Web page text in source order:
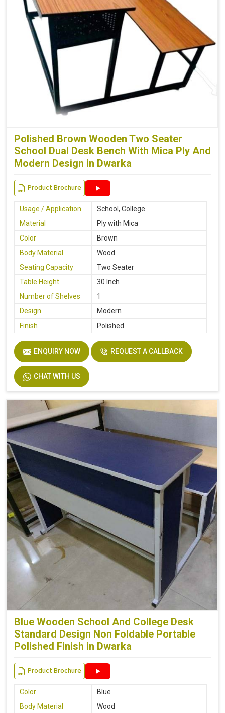
Polished Brown Wooden Two Seater
School Dual Desk Bench With Mica Ply And
Modern Design in Dwarka
Product Brochure
Usage / Application
School, College
Material
Ply with Mica
Color
Brown
Body Material
Wood
Seating Capacity
Two Seater
Table Height
30 Inch
Number of Shelves
1
Design
Modern
Finish
Polished
ENQUIRY NOW REQUEST A CALLBACK
CHAT WITH US
Blue Wooden School And College Desk
Standard Design Non Foldable Portable
Polished Finish in Dwarka
Product Brochure
Color
Blue
Body Material
Wood